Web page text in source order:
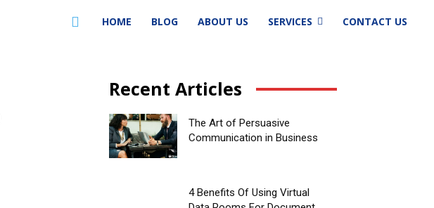
HOME BLOG ABOUT US SERVICES CONTACT US
Recent Articles
The Art of Persuasive
Communication in Business
4 Benefits Of Using Virtual